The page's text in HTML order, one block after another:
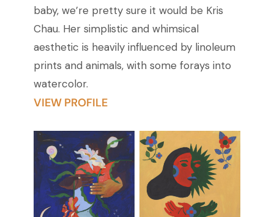
baby, we’re pretty sure it would be Kris
Chau. Her simplistic and whimsical
aesthetic is heavily influenced by linoleum
prints and animals, with some forays into
watercolor.
VIEW PROFILE